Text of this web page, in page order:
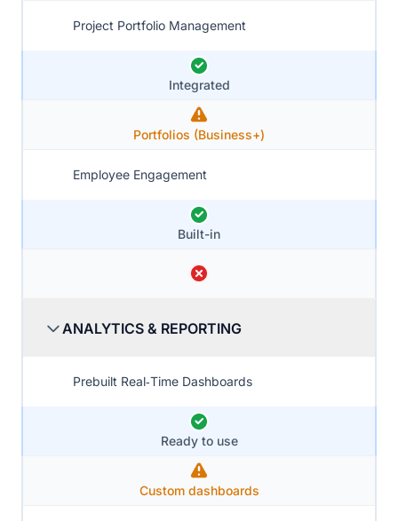
Project Portfolio Management
Integrated
Portfolios (Business+)
Employee Engagement
Built-in
ANALYTICS & REPORTING
Prebuilt Real‑Time Dashboards
Ready to use
Custom dashboards